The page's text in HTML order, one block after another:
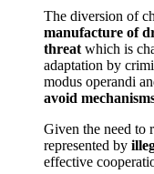
The diversion of
manufacture of
threat which is
adaptation by
modus operandi
avoid
Given the need to
represented by
effective